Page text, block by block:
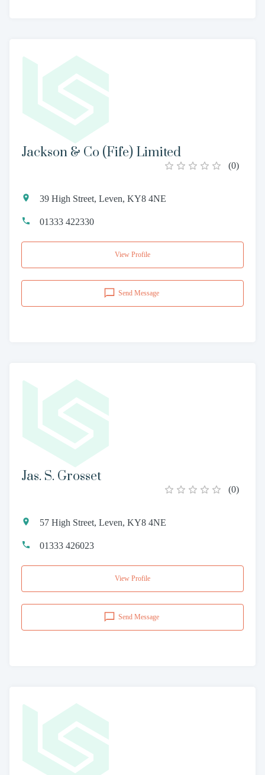
Jackson & Co (Fife) Limited
(0)
39 High Street, Leven, KY8 4NE
01333 422330
View Profile
Send Message
Jas. S. Grosset
(0)
57 High Street, Leven, KY8 4NE
01333 426023
View Profile
Send Message